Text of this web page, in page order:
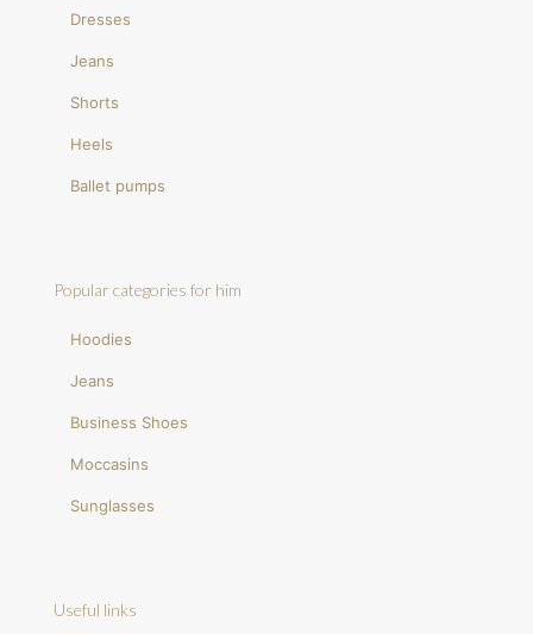
Dresses
Jeans
Shorts
Heels
Ballet pumps
Popular categories for him
Hoodies
Jeans
Business Shoes
Moccasins
Sunglasses
Useful links